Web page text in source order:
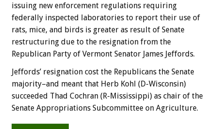
issuing new enforcement regulations requiring
federally inspected laboratories to report their use of
rats, mice, and birds is greater as result of Senate
restructuring due to the resignation from the
Republican Party of Vermont Senator James Jeffords.
Jeffords’ resignation cost the Republicans the Senate
majority–and meant that Herb Kohl (D-Wisconsin)
succeeded Thad Cochran (R-Mississippi) as chair of the
Senate Appropriations Subcommittee on Agriculture.